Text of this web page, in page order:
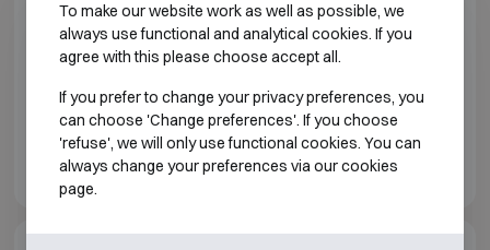
certified locks: a double-bit key lock and a
mechanical combination lock
Model 180 is supplied as a double-door safe
Height-adjustable shelves
Prepared as standard for floor anchoring
Colour: light grey RAL 7035
To make our website work as well as possible, we
always use functional and analytical cookies. If you
agree with this please choose accept all.
If you prefer to change your privacy preferences, you
can choose 'Change preferences'. If you choose
'refuse', we will only use functional cookies. You can
always change your preferences via our cookies
page.